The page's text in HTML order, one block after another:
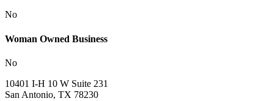
No
Woman Owned Business
No
10401 I-H 10 W Suite 231
San Antonio, TX 78230